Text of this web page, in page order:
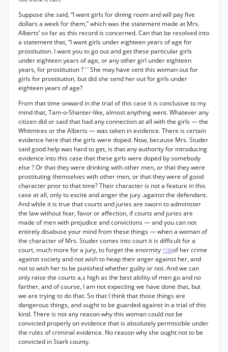
Suppose she said, “I want girls for dining room and will pay five
dollars a week for them,” which was the statement made at Mrs.
Alberts’ so far as this record is concerned. Can that be resolved into
a statement that, “I want girls under eighteen years of age for
prostitution. I want you to go out and get these particular girls
under eighteen years of age, or any other girl under eighteen
years, for prostitution ? ’ ’ She may have sent this woman out for
girls for prostitution, but did she send her out for girls under
eighteen years of age?
From that time onward in the trial of this case it is conclusive to my
mind that, Tam-o-Shanter-like, almost anything went. Whatever any
citizen did or said that had any connection at all with the girls — the
Whitmires or the Alberts — was taken in evidence. There is certain
evidence here that the girls were doped. Now, because Mrs. Studer
said good help was hard to get, is that any authority for introducing
evidence into this case that these girls were doped by somebody
else ? Or that they were drinking with other men, or that they were
prostituting themselves with other men, or that they were of good
character prior to that time? Their character is not a feature in this
case at all, only to excite and anger the jury .against the defendant.
And while it is true that courts and juries are sworn to administer
the law without fear, favor or affection, if courts and juries are
made of men with prejudice and convictions — and you can not
entirely disabuse your mind from these things — when a woman of
the character of Mrs. Studer comes into court it is difficult for a
court, much more for a jury, to forget the enormity *195of her crime
against society and not wish to heap their anger against her, and
not to wish her to be punished whether guilty or not. And we can
only raise the courts a,s high as the best ability of men go and no
farther, and of course, I am not expecting we have done that, but
we are trying to do that. So that I think that those things are
dangerous things, and ought to be guarded against in a trial of this
kind. There is not any reason why this woman could not be
convicted properly on evidence that is absolutely permissible under
the rules of criminal evidence. No reason why she ought not to be
convicted in Stark county.